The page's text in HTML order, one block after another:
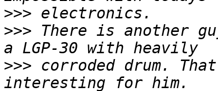
>>>
>>> There is another
>>> corroded drum.